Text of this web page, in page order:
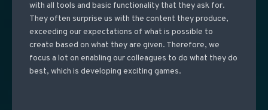
with all tools and basic functionality that they ask for.
They often surprise us with the content they produce,
exceeding our expectations of what is possible to
create based on what they are given. Therefore, we
focus a lot on enabling our colleagues to do what they do
best, which is developing exciting games.